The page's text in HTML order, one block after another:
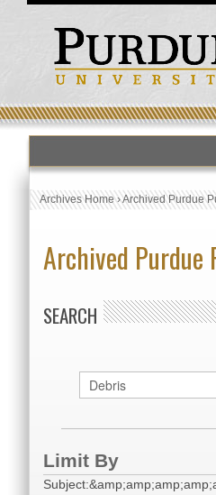
Archives Home›Archived Purdue
Archived Purdue
SEARCH
Limit By